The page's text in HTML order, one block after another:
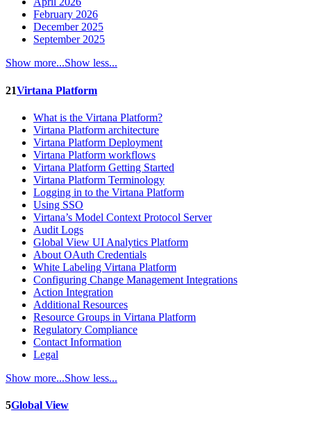
February 2026
December 2025
September 2025
Show more...Show less...
21Virtana Platform
What is the Virtana Platform?
Virtana Platform architecture
Virtana Platform Deployment
Virtana Platform workflows
Virtana Platform Getting Started
Virtana Platform Terminology
Logging in to the Virtana Platform
Using SSO
Virtana’s Model Context Protocol Server
Audit Logs
Global View UI Analytics Platform
About OAuth Credentials
White Labeling Virtana Platform
Configuring Change Management Integrations
Action Integration
Additional Resources
Resource Groups in Virtana Platform
Regulatory Compliance
Contact Information
Legal
Show more...Show less...
5Global View